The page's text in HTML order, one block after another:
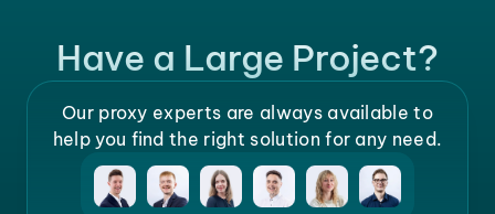
Have a Large Project?
Our proxy experts are always available to
help you find the right solution for any need.